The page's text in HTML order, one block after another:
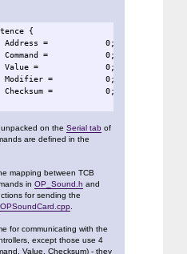
Address =
= 0;
= 0;
Modifier =
= 0;
on the Serial tab of
are defined in the
mapping between TCB
in OP_Sound.h and
for sending the
OPSoundCard.cpp.
for communicating with the
except those use 4
Value, Checksum) - they